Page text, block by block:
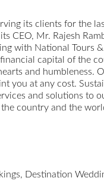
its clients for the
CEO, Mr. Rajesh
with National Tours &
capital of the
and humbleness.
you at any cost.
and solutions to
country and the
Destination